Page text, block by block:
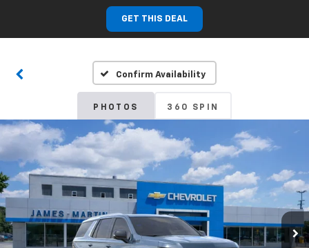
GET THIS DEAL
Confirm Availability
PHOTOS 360 SPIN